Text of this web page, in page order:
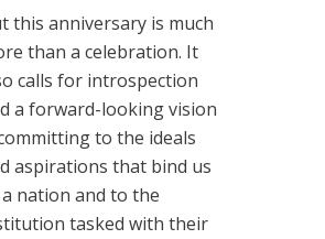
this anniversary is much
than a celebration. It
calls for introspection
a forward-looking vision
to the ideals
aspirations that bind us
nation and to the
tasked with their